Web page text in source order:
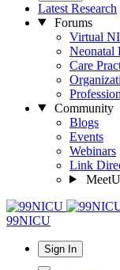
Latest Research
Forums
Virtual
Neonatal
Care
Community
Blogs
Events
Webinars
Link
99NICU
Sign In